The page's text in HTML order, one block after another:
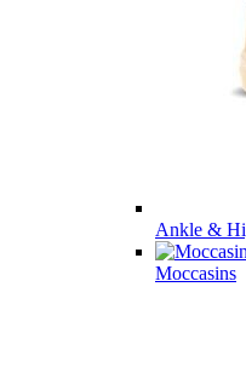
Ankle &
Moccasins